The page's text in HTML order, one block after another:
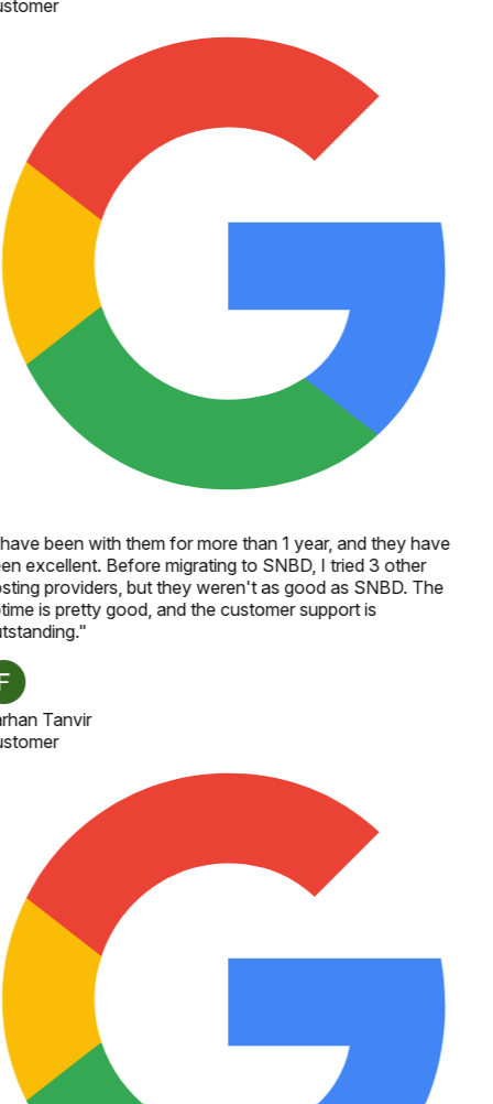
been with them for more than 1 year, and they have
excellent. Before migrating to SNBD, I tried 3 other
providers, but they weren't as good as SNBD. The
is pretty good, and the customer support is
"
Tanvir